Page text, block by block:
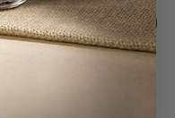
Write A Review